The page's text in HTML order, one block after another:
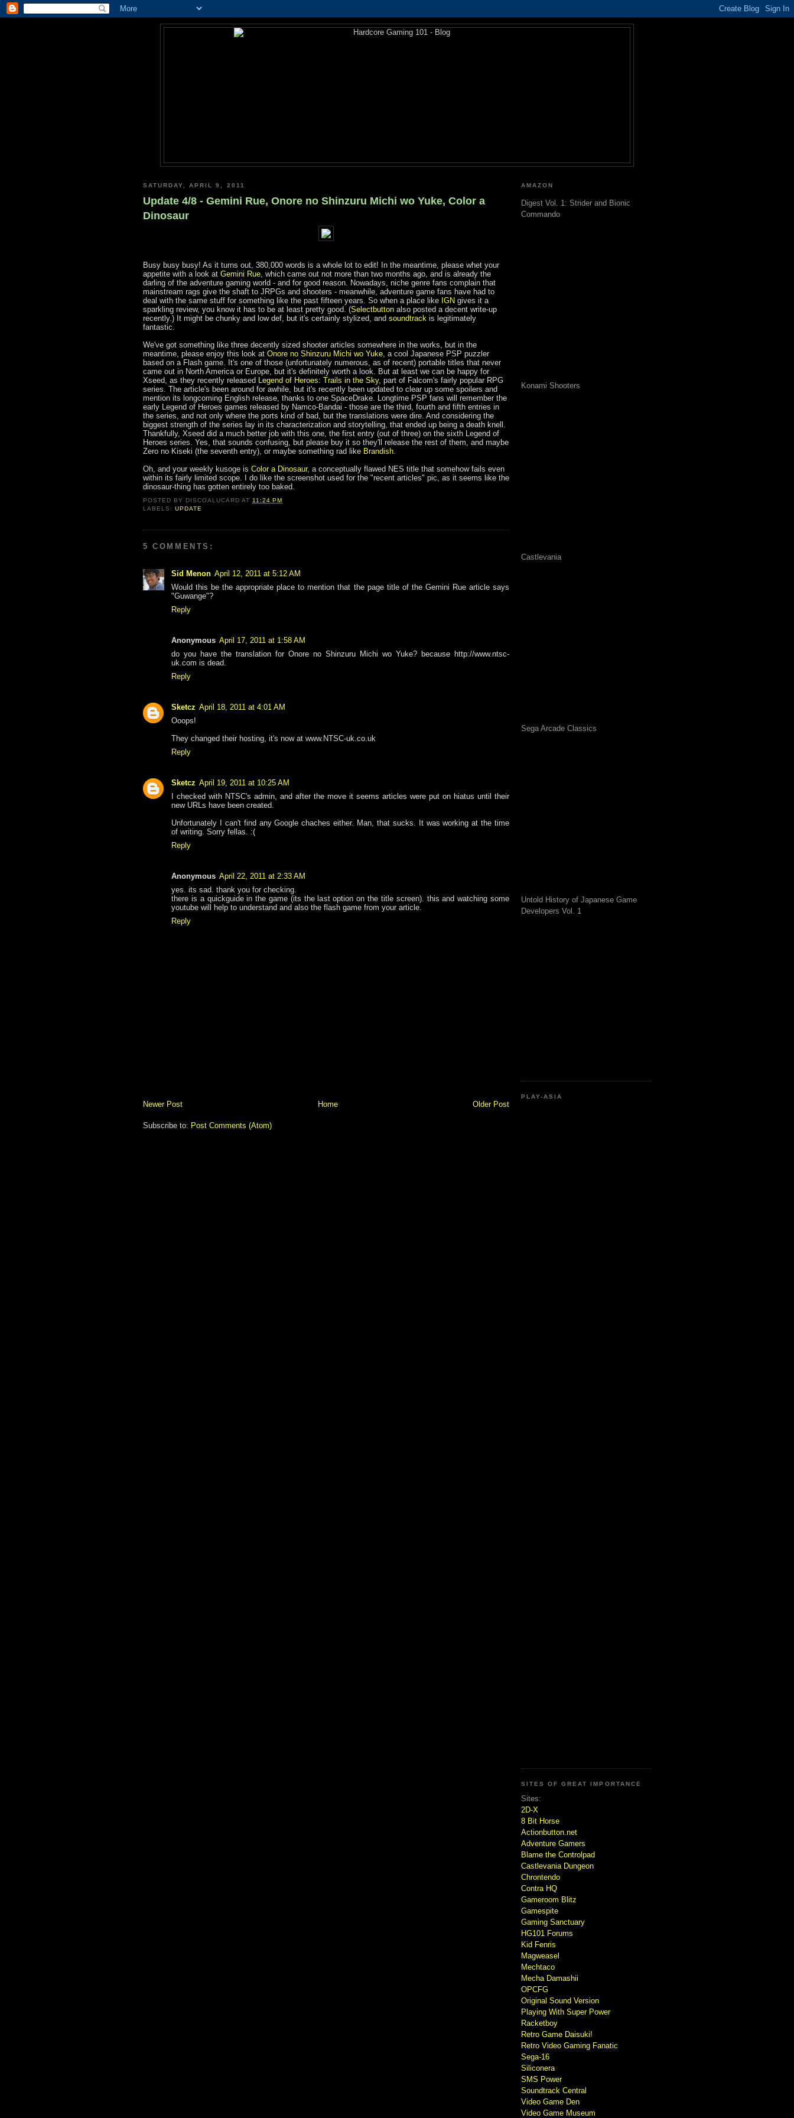
SATURDAY, APRIL 9, 2011
Update 4/8 - Gemini Rue, Onore no Shinzuru Michi wo Yuke, Color a
Dinosaur
Busy busy busy! As it turns out, 380,000 words is a whole lot to edit! In the meantime, please whet your
appetite with a look at Gemini Rue , which came out not more than two months ago, and is already the
darling of the adventure gaming world - and for good reason. Nowadays, niche genre fans complain that
mainstream rags give the shaft to JRPGs and shooters - meanwhile, adventure game fans have had to
deal with the same stuff for something like the past fifteen years. So when a place like IGN gives it a
sparkling review, you know it has to be at least pretty good. (Selectbutton also posted a decent write-up
recently.) It might be chunky and low def, but it's certainly stylized, and soundtrack is legitimately
fantastic.
We've got something like three decently sized shooter articles somewhere in the works, but in the
meantime, please enjoy this look at Onore no Shinzuru Michi wo Yuke , a cool Japanese PSP puzzler
based on a Flash game. It's one of those (unfortunately numerous, as of recent) portable titles that never
came out in North America or Europe, but it's definitely worth a look. But at least we can be happy for
Xseed, as they recently released Legend of Heroes: Trails in the Sky, part of Falcom's fairly popular RPG
series. The article's been around for awhile, but it's recently been updated to clear up some spoilers and
mention its longcoming English release, thanks to one SpaceDrake. Longtime PSP fans will remember the
early Legend of Heroes games released by Namco-Bandai - those are the third, fourth and fifth entries in
the series, and not only where the ports kind of bad, but the translations were dire. And considering the
biggest strength of the series lay in its characterization and storytelling, that ended up being a death knell.
Thankfully, Xseed did a much better job with this one, the first entry (out of three) on the sixth Legend of
Heroes series. Yes, that sounds confusing, but please buy it so they'll release the rest of them, and maybe
Zero no Kiseki (the seventh entry), or maybe something rad like Brandish
Oh, and your weekly kusoge is Color a Dinosaur, a conceptually flawed NES title that somehow fails even
within its fairly limited scope. I do like the screenshot used for the "recent articles" pic, as it seems like the
dinosaur-thing has gotten entirely too baked.
POSTED BY DISCOALUCARD AT11:24 PM
LABELS:UPDATE
5 COMMENTS:
Sid Menon April 12, 2011 at 5:12 AM
Would this be the appropriate place to mention that the page title of the Gemini Rue article says
"Guwange"?
Reply
Anonymous April 17, 2011 at 1:58 AM
do you have the translation for Onore no Shinzuru Michi wo Yuke? because http://www.ntsc-
uk.com is dead.
Reply
Sketcz April 18, 2011 at 4:01 AM
Ooops!
They changed their hosting, it's now at www.NTSC-uk.co.uk
Reply
Sketcz April 19, 2011 at 10:25 AM
I checked with NTSC's admin, and after the move it seems articles were put on hiatus until their
new URLs have been created.
Unfortunately I can't find any Google chaches either. Man, that sucks. It was working at the time
of writing. Sorry fellas. :(
Reply
Anonymous April 22, 2011 at 2:33 AM
yes. its sad. thank you for checking.
there is a quickguide in the game (its the last option on the title screen). this and watching some
youtube will help to understand and also the flash game from your article.
Reply
Newer Post Older Post
Home
Subscribe to: Post Comments (Atom)
AMAZON
Digest Vol. 1: Strider and Bionic
Commando
Konami Shooters
Castlevania
Sega Arcade Classics
Untold History of Japanese Game
Developers Vol. 1
PLAY-ASIA
SITES OF GREAT IMPORTANCE
Sites:
2D-X
8 Bit Horse
Actionbutton.net
Adventure Gamers
Blame the Controlpad
Castlevania Dungeon
Chrontendo
Contra HQ
Gameroom Blitz
Gamespite
Gaming Sanctuary
HG101 Forums
Kid Fenris
Magweasel
Mechtaco
Mecha Damashii
OPCFG
Original Sound Version
Playing With Super Power
Racketboy
Retro Game Daisuki!
Retro Video Gaming Fanatic
Sega-16
Siliconera
SMS Power
Soundtrack Central
Video Game Den
Video Game Museum